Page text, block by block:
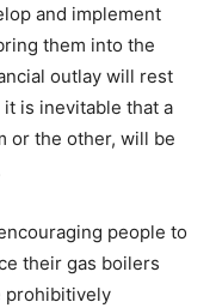
and implement
them into the
outlay will rest
is inevitable that a
or the other, will be
people to
their gas boilers
prohibitively